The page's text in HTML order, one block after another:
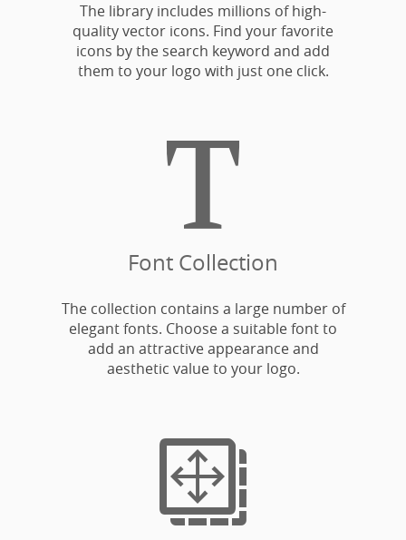
The library includes millions of high-
quality vector icons. Find your favorite
icons by the search keyword and add
them to your logo with just one click.

Font Collection
The collection contains a large number of
elegant fonts. Choose a suitable font to
add an attractive appearance and
aesthetic value to your logo.
